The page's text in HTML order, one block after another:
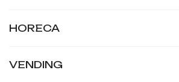
HORECA
VENDING